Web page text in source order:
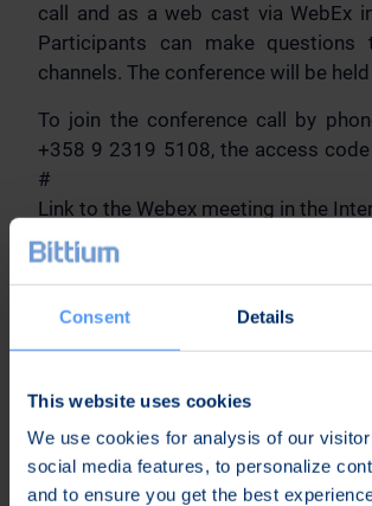
Consent Details
This website uses cookies
We use cookies for analysis of our
social media features, to personalize
and to ensure you get the best
call and as a web cast via WebEx
Participants can make questions
channels. The conference will be
To join the conference call by
+358 9 2319 5108, the access
#
Link to the Webex meeting in the
https://elektrobit.webex.com/
Instructions on how to participate
www.elektrobit.com/webcastor by
presentation will be available after
on EB's website at